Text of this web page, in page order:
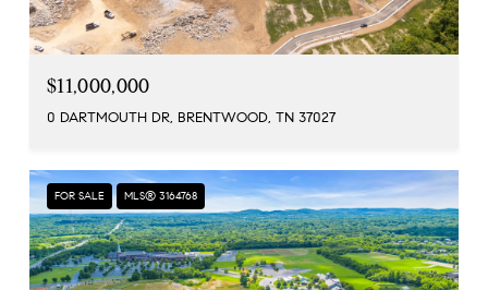
$11,000,000
0 DARTMOUTH DR, BRENTWOOD, TN 37027
FOR SALE MLS® 3164768